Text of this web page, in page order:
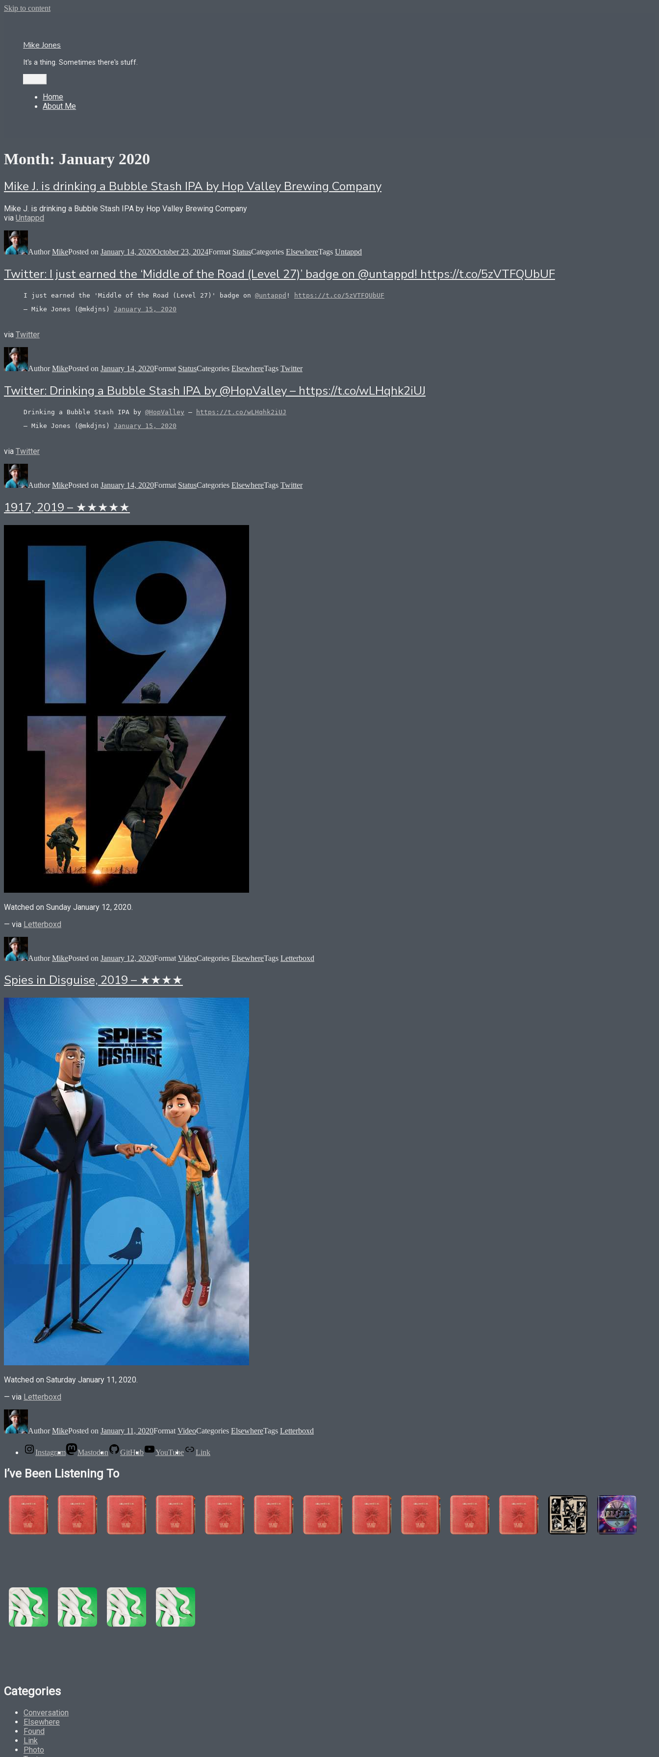
Skip to content
Mike Jones
It's a thing. Sometimes there's stuff.
Home
About Me
Month: January 2020
Mike J. is drinking a Bubble Stash IPA by Hop Valley Brewing Company
Mike J. is drinking a Bubble Stash IPA by Hop Valley Brewing Company
via Untappd
AuthorMikePosted on January 14, 2020October 23, 2024Format StatusCategories ElsewhereTags Untappd
Twitter: I just earned the ‘Middle of the Road (Level 27)’ badge on @untappd! https://t.co/5zVTFQUbUF
I just earned the 'Middle of the Road (Level 27)' badge on @untappd !
https://t.co/5zVTFQUbUF
— Mike Jones (@mkdjns) January 15, 2020
via Twitter
AuthorMikePosted on January 14, 2020Format StatusCategories ElsewhereTags Twitter
Twitter: Drinking a Bubble Stash IPA by @HopValley – https://t.co/wLHqhk2iUJ
Drinking a Bubble Stash IPA by @HopValley –
https://t.co/wLHqhk2iUJ
— Mike Jones (@mkdjns) January 15, 2020
via Twitter
AuthorMikePosted on January 14, 2020Format StatusCategories ElsewhereTags Twitter
1917, 2019 – ★★★★★
Watched on Sunday January 12, 2020.
— via Letterboxd
AuthorMikePosted on January 12, 2020Format VideoCategories ElsewhereTags Letterboxd
Spies in Disguise, 2019 – ★★★★
Watched on Saturday January 11, 2020.
— via Letterboxd
AuthorMikePosted on January 11, 2020Format VideoCategories ElsewhereTags Letterboxd
Instagram Mastodon GitHub YouTube Link
I’ve Been Listening To
Categories
Conversation
Elsewhere
Found
Link
Photo